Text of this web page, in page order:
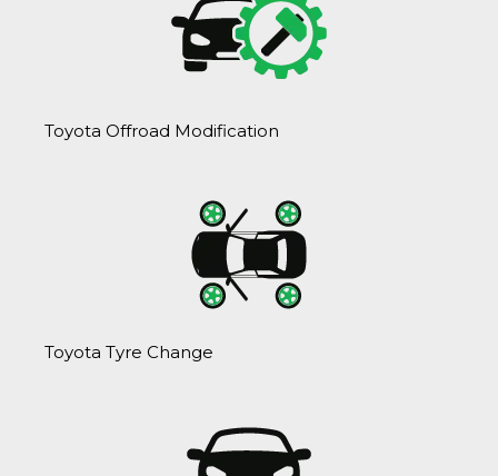
Toyota Offroad Modification
Toyota Tyre Change